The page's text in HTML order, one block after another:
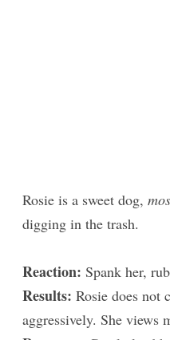
Rosie is a sweet dog,
digging in the trash.
Reaction: Spank her,
Results: Rosie does not
aggressively. She views